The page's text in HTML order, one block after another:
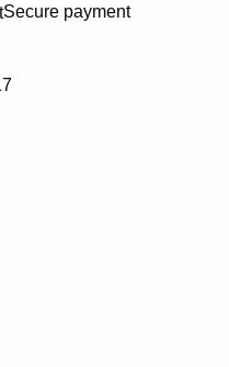
Secure payment